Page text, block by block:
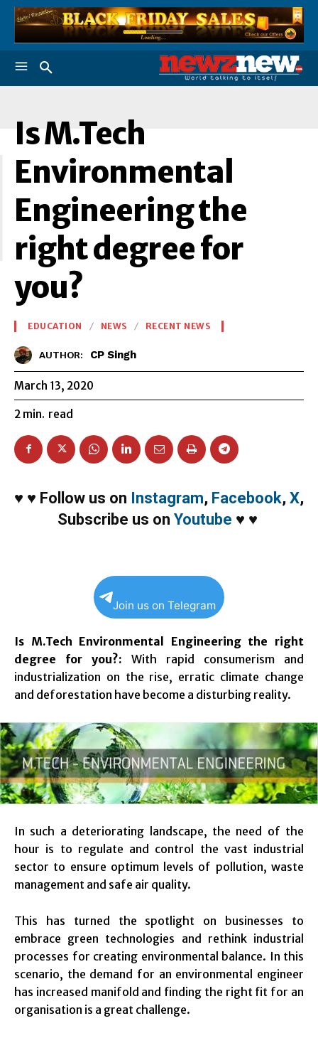
Is M.Tech
Environmental
Engineering the
right degree for
you?
EDUCATION NEWS RECENT NEWS
AUTHOR: CP Singh
March 13, 2020
2 min. read
♥ ♥ Follow us on Instagram, Facebook, X,
Subscribe us on Youtube ♥ ♥
Join us on Telegram
Is M.Tech Environmental Engineering the right
degree for you?: With rapid consumerism and
industrialization on the rise, erratic climate change
and deforestation have become a disturbing reality.
In such a deteriorating landscape, the need of the
hour is to regulate and control the vast industrial
sector to ensure optimum levels of pollution, waste
management and safe air quality.
This has turned the spotlight on businesses to
embrace green technologies and rethink industrial
processes for creating environmental balance. In this
scenario, the demand for an environmental engineer
has increased manifold and finding the right fit for an
organisation is a great challenge.